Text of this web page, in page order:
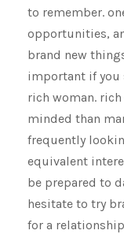
to remember.
opportunities,
brand new
important if you
rich woman.
minded than
frequently
equivalent
be prepared to
hesitate to try
for a